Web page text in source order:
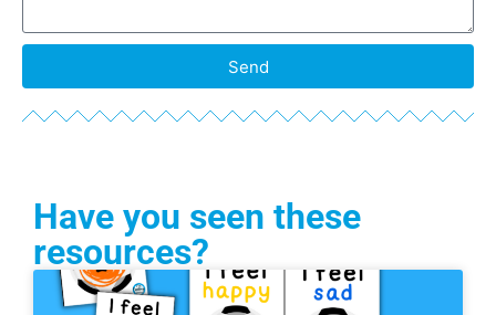
Send
Have you seen these
resources?